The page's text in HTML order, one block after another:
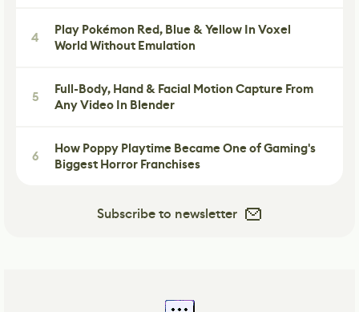
4
Play Pokémon Red, Blue & Yellow In Voxel
World Without Emulation
5
Full-Body, Hand & Facial Motion Capture From
Any Video In Blender
6
How Poppy Playtime Became One of Gaming's
Biggest Horror Franchises
Subscribe to newsletter